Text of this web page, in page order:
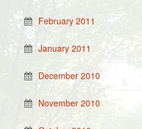
February 2011
January 2011
December 2010
November 2010